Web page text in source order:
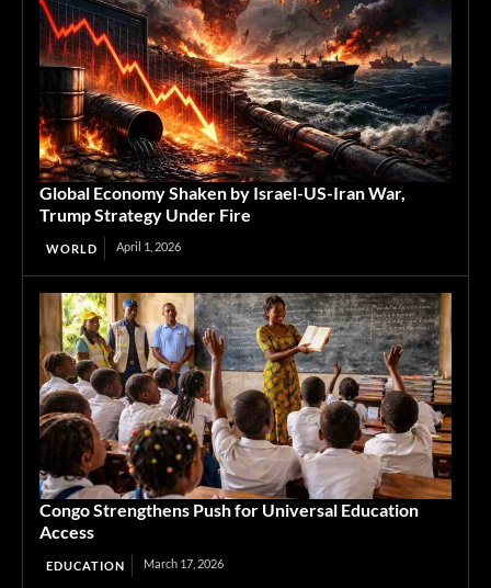
Global Economy Shaken by Israel-US-Iran War,
Trump Strategy Under Fire
WORLD April 1, 2026
Congo Strengthens Push for Universal Education
Access
EDUCATION March 17, 2026